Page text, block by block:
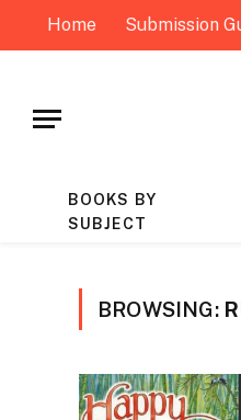
Home Submission
BOOKS BY
SUBJECT
BROWSING: